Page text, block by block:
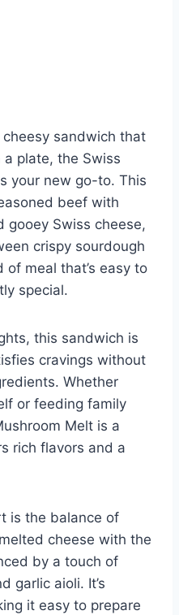
sandwich that
plate, the Swiss
your new go-to. This
beef with
gooey Swiss cheese,
crispy sourdough
of meal that’s easy to
special.
this sandwich is
cravings without
Whether
or feeding family
Melt is a
rich flavors and a
is the balance of
cheese with the
by a touch of
garlic aioli. It’s
it easy to prepare